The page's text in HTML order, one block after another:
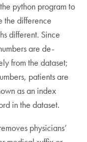
python program to
the difference
different. Since
are de-
from the dataset;
patients are
as an index
in the dataset.
physicians’